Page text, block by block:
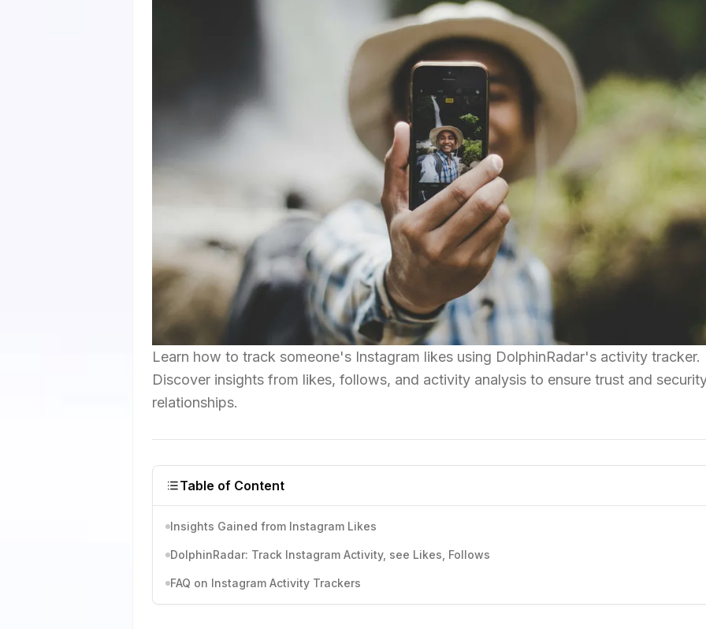
Learn how to track someone's Instagram likes using DolphinRadar's activity tracker.
Discover insights from likes, follows, and activity analysis to ensure trust and
relationships.
Table of Content
Insights Gained from Instagram Likes
DolphinRadar: Track Instagram Activity, see Likes, Follows
FAQ on Instagram Activity Trackers